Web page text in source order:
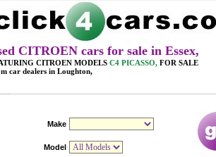
CITROEN cars for sale in Essex,
CITROEN MODELS C4 PICASSO, FOR SALE
car dealers in Loughton,